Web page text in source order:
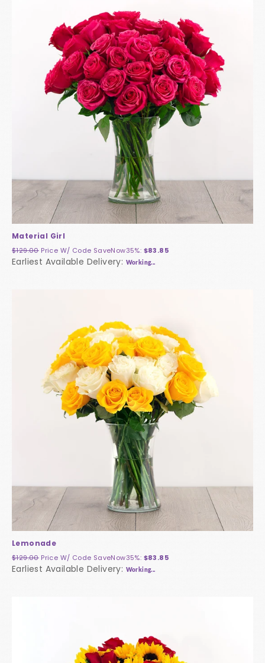
Material Girl
$129.00 Price W/ Code SaveNow35%: $83.85
Earliest Available Delivery: Working...
Lemonade
$129.00 Price W/ Code SaveNow35%: $83.85
Earliest Available Delivery: Working...